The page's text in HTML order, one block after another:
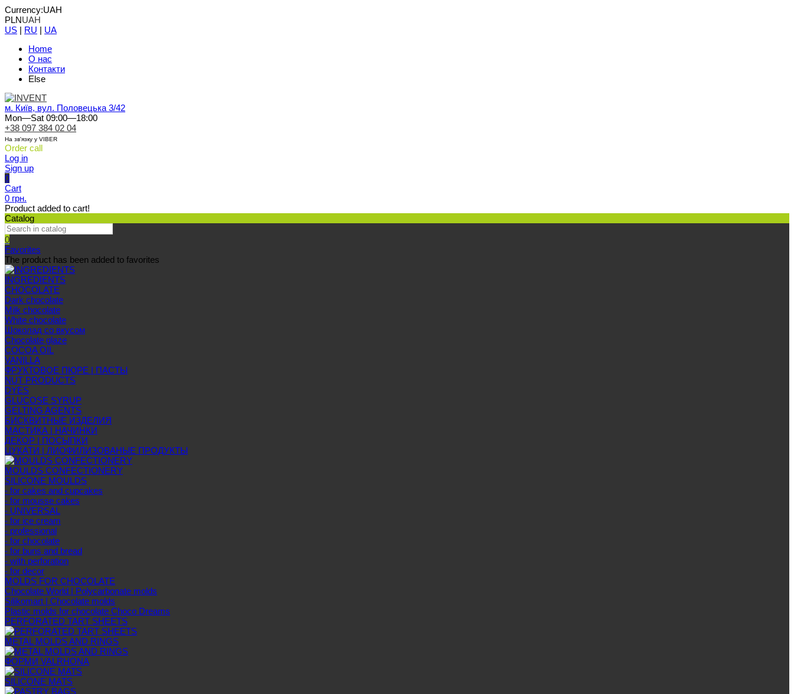
Currency:UAH
PLNUAH
US | RU | UA
Home
О нас
Контакти
Else
м. Київ, вул. Половецька 3/42
Mon—Sat 09:00—18:00
+38 097 384 02 04
На зв'язку у VIBER
Order call
Log in
Sign up
0
Cart
0 грн.
Product added to cart!
Catalog
0
Favorites
The product has been added to favorites
INGREDIENTS
CHOCOLATE
Dark chocolate
Milk chocolate
White chocolate
Шоколад со вкусом
Chocolate glaze
COCOA OIL
VANILLA
ФРУКТОВОЕ ПЮРЕ | ПАСТЫ
NUT PRODUCTS
DYES
GLUCOSE SYRUP
GELTING AGENTS
БИСКВИТНЫЕ ИЗДЕЛИЯ
МАСТИКА | НАЧИНКИ
ДЕКОР | ПОСЫПКИ
ЦУКАТИ | ЛИОФИЛИЗОВАНЫЕ ПРОДУКТЫ
MOULDS CONFECTIONERY
SILICONE MOULDS
- for cakes and cupcakes
- for mousse cakes
- UNIVERSAL
- for ice cream
- professional
- for chocolate
- for buns and bread
- with perforation
- for decor
MOLDS FOR CHOCOLATE
Chocolate World | Polycarbonate molds
Silikomart | Chocolate molds
Plastic molds for chocolate Choco Dreams
PERFORATED TART SHEETS
METAL MOLDS AND RINGS
ФОРМИ VALRHONA
SILICONE MATS